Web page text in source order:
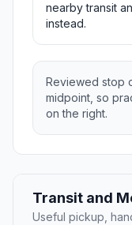
nearby transit
instead.
Reviewed stop
midpoint, so
on the right.
Transit and
Useful pickup,